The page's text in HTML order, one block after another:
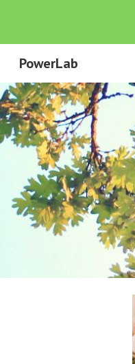
PowerLab